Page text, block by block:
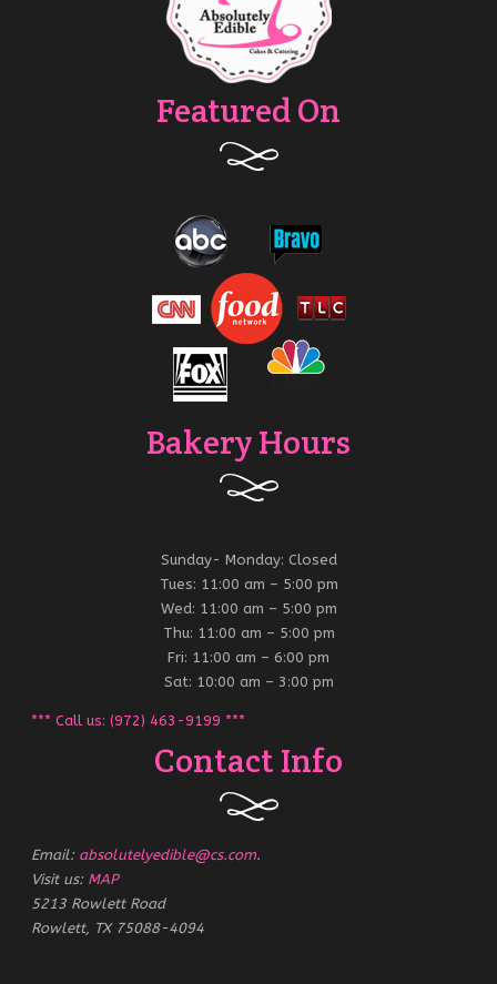
Featured On
Bakery Hours
Sunday- Monday: Closed
Tues: 11:00 am – 5:00 pm
Wed: 11:00 am – 5:00 pm
Thu: 11:00 am – 5:00 pm
Fri: 11:00 am – 6:00 pm
Sat: 10:00 am – 3:00 pm
*** Call us: (972) 463-9199 ***
Contact Info
Email: absolutelyedible@cs.com.
Visit us: MAP
5213 Rowlett Road
Rowlett, TX 75088-4094